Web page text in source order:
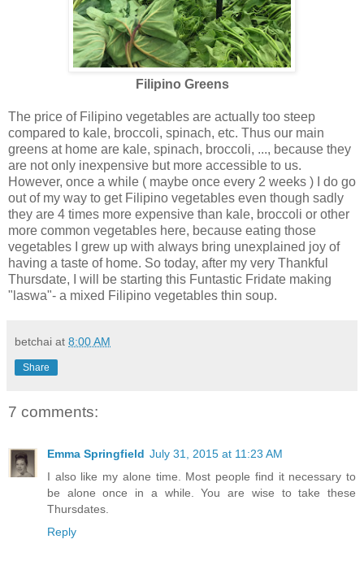
Filipino Greens
The price of Filipino vegetables are actually too steep
compared to kale, broccoli, spinach, etc. Thus our main
greens at home are kale, spinach, broccoli, ..., because they
are not only inexpensive but more accessible to us.
However, once a while ( maybe once every 2 weeks ) I do go
out of my way to get Filipino vegetables even though sadly
they are 4 times more expensive than kale, broccoli or other
more common vegetables here, because eating those
vegetables I grew up with always bring unexplained joy of
having a taste of home. So today, after my very Thankful
Thursdate, I will be starting this Funtastic Fridate making
"laswa"- a mixed Filipino vegetables thin soup.
betchai at 8:00 AM
Share
7 comments:
Emma Springfield July 31, 2015 at 11:23 AM
I also like my alone time. Most people find it necessary to
be alone once in a while. You are wise to take these
Thursdates.
Reply